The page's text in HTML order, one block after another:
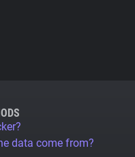
data come from?